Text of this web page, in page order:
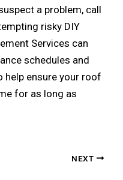
a problem, call
risky DIY
Services can
schedules and
help ensure your roof
for as long as
NEXT